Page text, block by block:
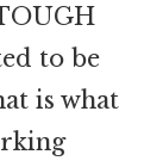
to be
is what